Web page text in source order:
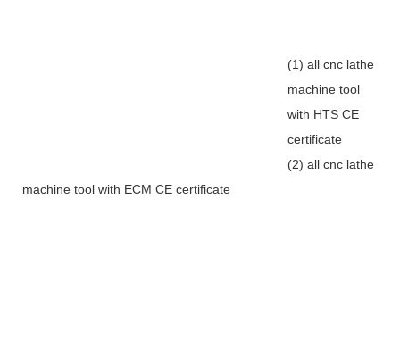
(1) all cnc lathe
machine tool
with HTS CE
certificate
(2) all cnc lathe
machine tool with ECM CE certificate